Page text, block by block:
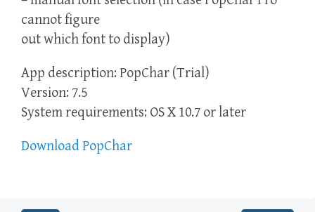
cannot figure
out which font to display)
App description: PopChar (Trial)
Version: 7.5
System requirements: OS X 10.7 or later
Download PopChar